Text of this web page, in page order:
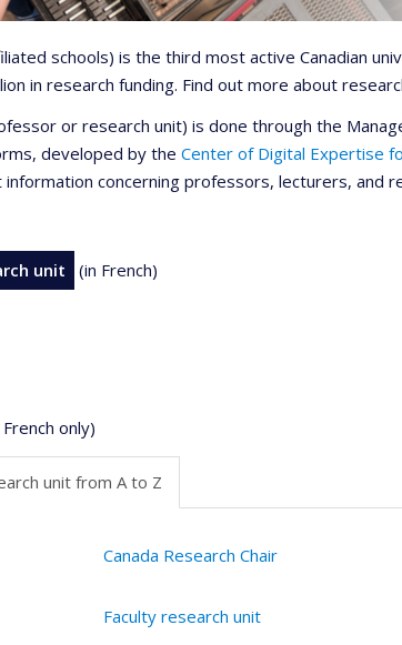
schools) is the third most active Canadian
in research funding. Find out more about
or research unit) is done through the
developed by the Center of Digital Expertise
concerning professors, lecturers, and
unit (in French)
only)
unit from A to Z
Canada Research Chair
Faculty research unit